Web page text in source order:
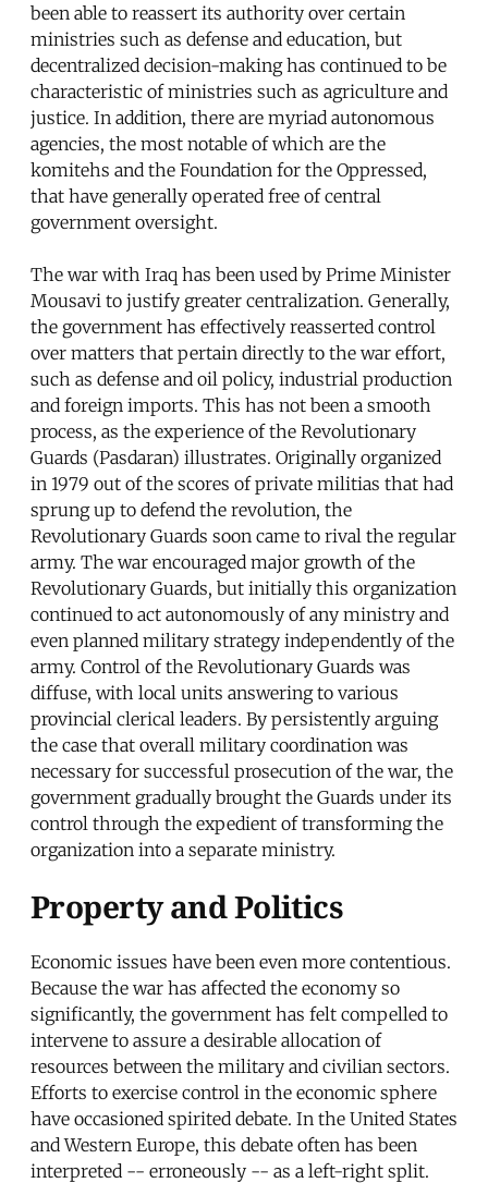
been able to reassert its authority over certain
ministries such as defense and education, but
decentralized decision-making has continued to be
characteristic of ministries such as agriculture and
justice. In addition, there are myriad autonomous
agencies, the most notable of which are the
komitehs and the Foundation for the Oppressed,
that have generally operated free of central
government oversight.
The war with Iraq has been used by Prime Minister
Mousavi to justify greater centralization. Generally,
the government has effectively reasserted control
over matters that pertain directly to the war effort,
such as defense and oil policy, industrial production
and foreign imports. This has not been a smooth
process, as the experience of the Revolutionary
Guards (Pasdaran) illustrates. Originally organized
in 1979 out of the scores of private militias that had
sprung up to defend the revolution, the
Revolutionary Guards soon came to rival the regular
army. The war encouraged major growth of the
Revolutionary Guards, but initially this organization
continued to act autonomously of any ministry and
even planned military strategy independently of the
army. Control of the Revolutionary Guards was
diffuse, with local units answering to various
provincial clerical leaders. By persistently arguing
the case that overall military coordination was
necessary for successful prosecution of the war, the
government gradually brought the Guards under its
control through the expedient of transforming the
organization into a separate ministry.
Property and Politics
Economic issues have been even more contentious.
Because the war has affected the economy so
significantly, the government has felt compelled to
intervene to assure a desirable allocation of
resources between the military and civilian sectors.
Efforts to exercise control in the economic sphere
have occasioned spirited debate. In the United States
and Western Europe, this debate often has been
interpreted -- erroneously -- as a left-right split.